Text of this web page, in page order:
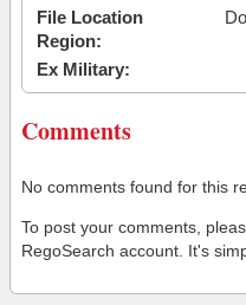
File Location
Region:
Ex Military:
Comments
No comments found for this
To post your comments,
RegoSearch account. It's